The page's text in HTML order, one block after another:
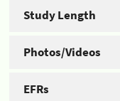
Study Length
Photos/Videos
EFRs